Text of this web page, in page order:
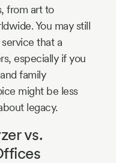
from art to
You may still
that a
especially if you
family
might be less
legacy.
vs.